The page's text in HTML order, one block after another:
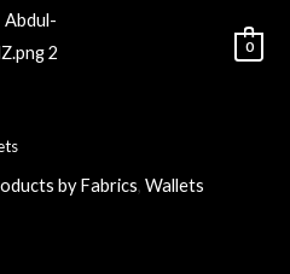
0
by Fabrics, Wallets